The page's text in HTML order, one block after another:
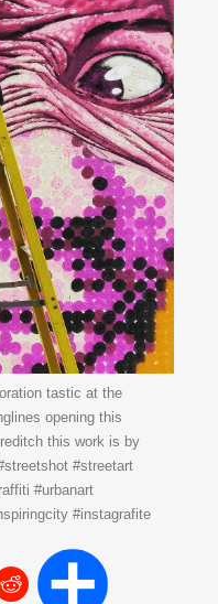
tastic at the
opening this
this work is by
#streetart
#urbanart
#instagrafite